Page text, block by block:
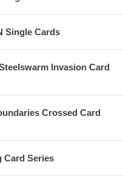
Single Cards
Invasion Card
Crossed Card
Card Series